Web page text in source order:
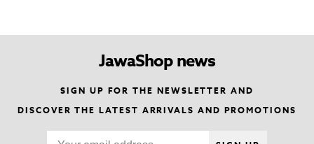
JawaShop news
SIGN UP FOR THE NEWSLETTER AND
DISCOVER THE LATEST ARRIVALS AND PROMOTIONS